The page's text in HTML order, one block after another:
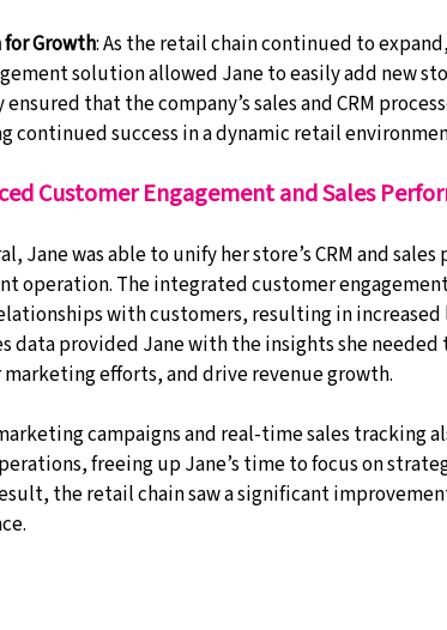
Growth: As the retail chain continued to
solution allowed Jane to easily add new
that the company’s sales and CRM
continued success in a dynamic retail
Customer Engagement and Sales
Jane was able to unify her store’s CRM and
operation. The integrated customer
with customers, resulting in increased
data provided Jane with the insights she
efforts, and drive revenue growth.
campaigns and real-time sales tracking
freeing up Jane’s time to focus on
the retail chain saw a significant